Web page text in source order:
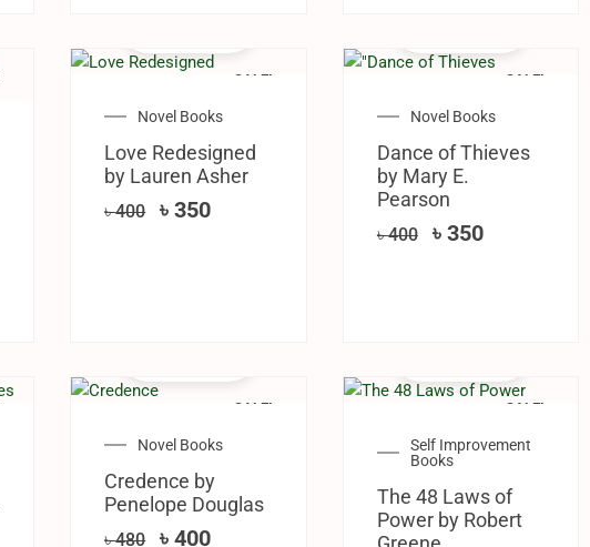
SALE!
Novel Books
Love Redesigned
by Lauren Asher
৳400 ৳350
SALE!
Novel Books
Dance of Thieves
by Mary E.
Pearson
৳400 ৳ 350
SALE!
Novel Books
Credence by
Penelope Douglas
৳480 ৳400
SALE!
Self Improvement
Books
The 48 Laws of
Power by Robert